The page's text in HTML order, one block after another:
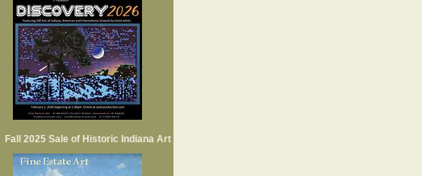
Fall 2025 Sale of Historic Indiana Art